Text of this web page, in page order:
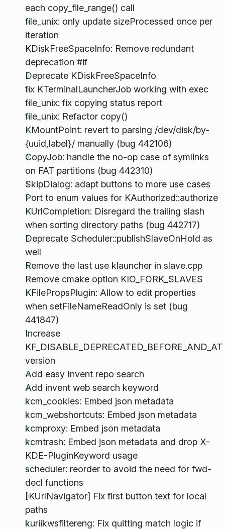
each copy_file_range() call
file_unix: only update sizeProcessed once per
iteration
KDiskFreeSpaceInfo: Remove redundant
deprecation #if
Deprecate KDiskFreeSpaceInfo
fix KTerminalLauncherJob working with exec
file_unix: fix copying status report
file_unix: Refactor copy()
KMountPoint: revert to parsing /dev/disk/by-
{uuid,label}/ manually (bug 442106)
CopyJob: handle the no-op case of symlinks
on FAT partitions (bug 442310)
SkipDialog: adapt buttons to more use cases
Port to enum values for KAuthorized::authorize
KUrlCompletion: Disregard the trailing slash
when sorting directory paths (bug 442717)
Deprecate Scheduler::publishSlaveOnHold as
well
Remove the last use klauncher in slave.cpp
Remove cmake option KIO_FORK_SLAVES
KFilePropsPlugin: Allow to edit properties
when setFileNameReadOnly is set (bug
441847)
Increase
KF_DISABLE_DEPRECATED_BEFORE_AND_AT
version
Add easy Invent repo search
Add invent web search keyword
kcm_cookies: Embed json metadata
kcm_webshortcuts: Embed json metadata
kcmproxy: Embed json metadata
kcmtrash: Embed json metadata and drop X-
KDE-PluginKeyword usage
scheduler: reorder to avoid the need for fwd-
decl functions
[KUrlNavigator] Fix first button text for local
paths
kuriikwsfiltereng: Fix quitting match logic if